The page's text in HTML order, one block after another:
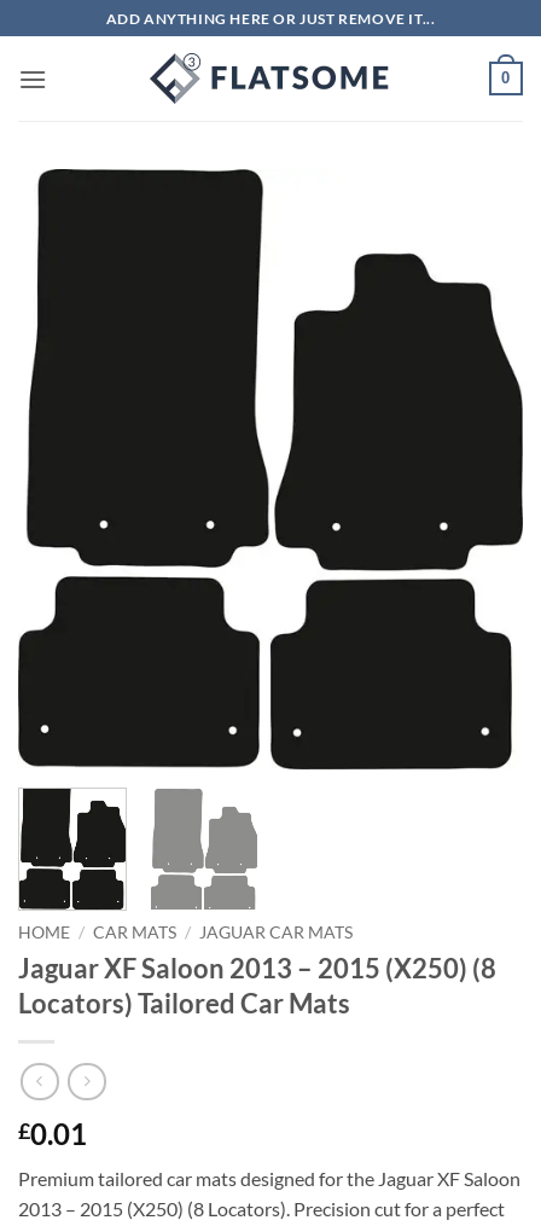
to
content
ADD ANYTHING HERE OR JUST REMOVE IT...
0
HOME / CAR MATS / JAGUAR CAR MATS
Jaguar XF Saloon 2013 – 2015 (X250) (8
Locators) Tailored Car Mats
£0.01
Premium tailored car mats designed for the Jaguar XF Saloon
2013 – 2015 (X250) (8 Locators). Precision cut for a perfect